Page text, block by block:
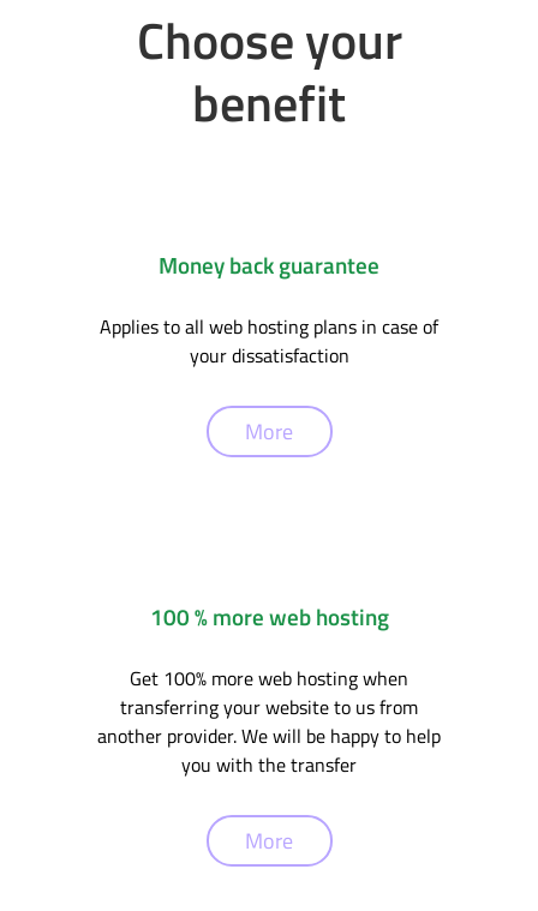
Choose your
benefit
Money back guarantee
Applies to all web hosting plans in case of
your dissatisfaction
More
100 % more web hosting
Get 100% more web hosting when
transferring your website to us from
another provider. We will be happy to help
you with the transfer
More